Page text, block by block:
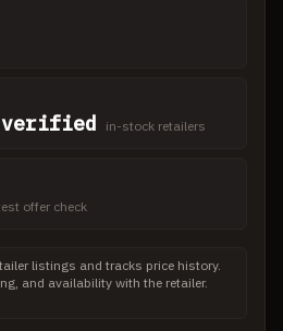
in-stock retailers
offer check
listings and tracks price history.
and availability with the retailer.